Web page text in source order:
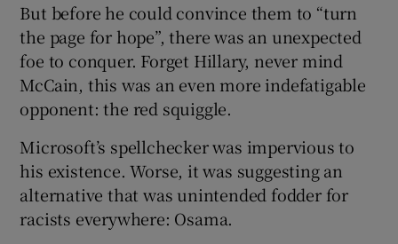
Show Podcasts sub sections
Show Gaeilge sub sections
But before he could convince them to “turn
the page for hope”, there was an unexpected
foe to conquer. Forget Hillary, never mind
McCain, this was an even more indefatigable
opponent: the red squiggle.
Microsoft’s spellchecker was impervious to
his existence. Worse, it was suggesting an
alternative that was unintended fodder for
racists everywhere: Osama.